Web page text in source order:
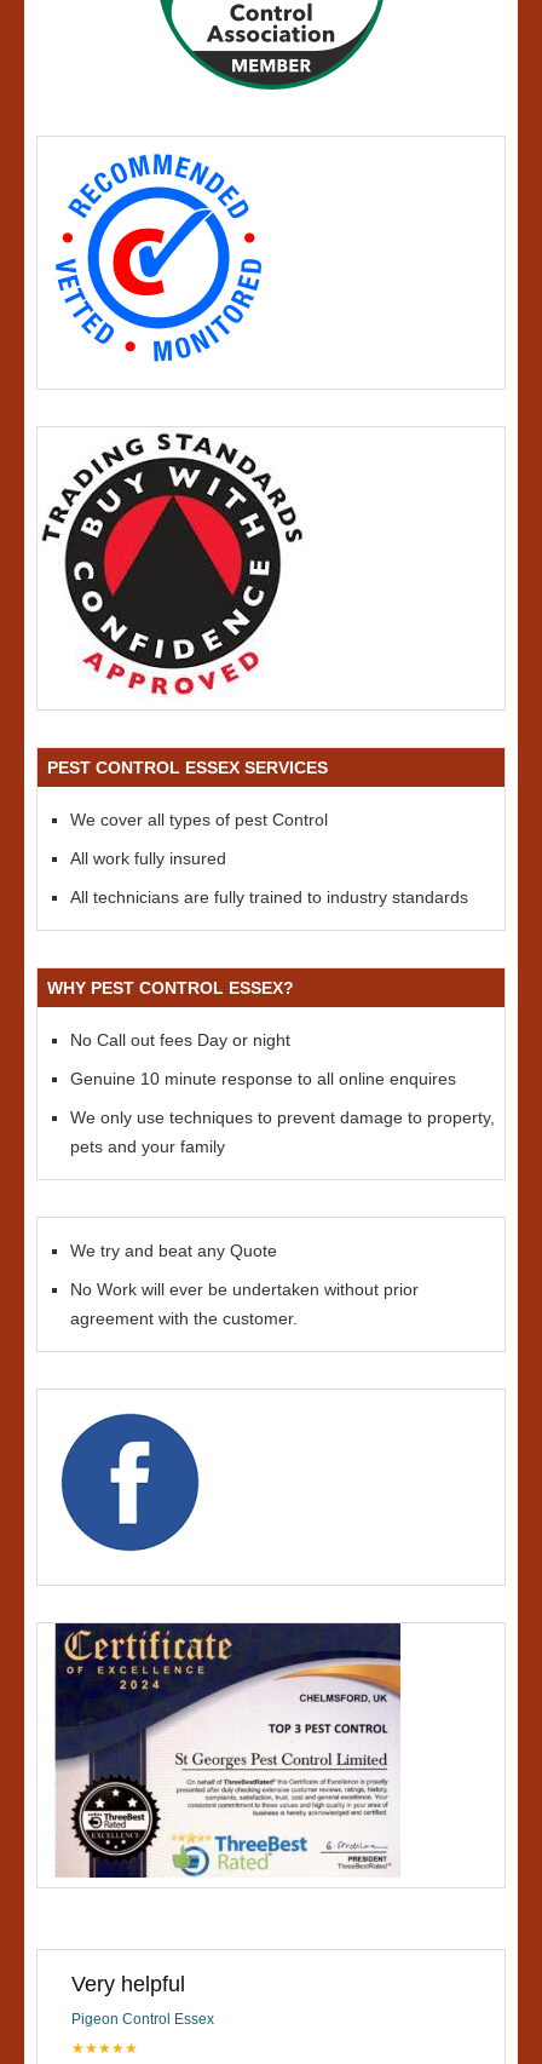
PEST CONTROL ESSEX SERVICES
We cover all types of pest Control
All work fully insured
All technicians are fully trained to industry standards
WHY PEST CONTROL ESSEX?
No Call out fees Day or night
Genuine 10 minute response to all online enquires
We only use techniques to prevent damage to property,
pets and your family
We try and beat any Quote
No Work will ever be undertaken without prior
agreement with the customer.
Very helpful
Pigeon Control Essex
★★★★★